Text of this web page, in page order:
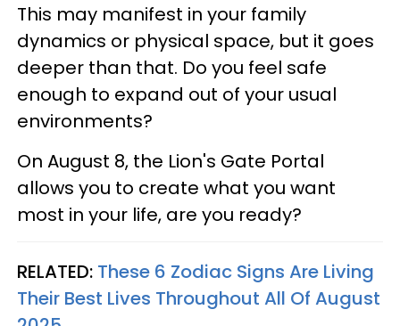
This may manifest in your family
dynamics or physical space, but it goes
deeper than that. Do you feel safe
enough to expand out of your usual
environments?
On August 8, the Lion's Gate Portal
allows you to create what you want
most in your life, are you ready?
RELATED: These 6 Zodiac Signs Are Living
Their Best Lives Throughout All Of August